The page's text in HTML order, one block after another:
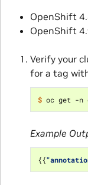
OpenShift
OpenShift
Verify your
for a tag
$ oc get -
Example
{{